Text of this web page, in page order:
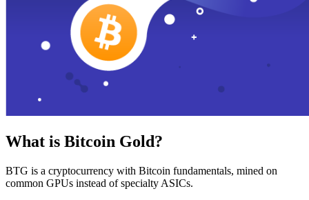
What is Bitcoin Gold?
BTG is a cryptocurrency with Bitcoin fundamentals, mined on
common GPUs instead of specialty ASICs.